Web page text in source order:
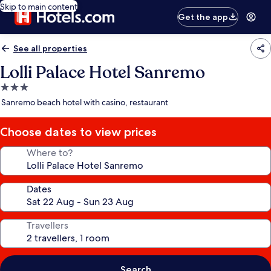
Skip to main content
Get the app
See all properties
Lolli Palace Hotel Sanremo
3.0
star
Sanremo beach hotel with casino, restaurant
Choose dates to view prices
Where to?
Dates
Travellers